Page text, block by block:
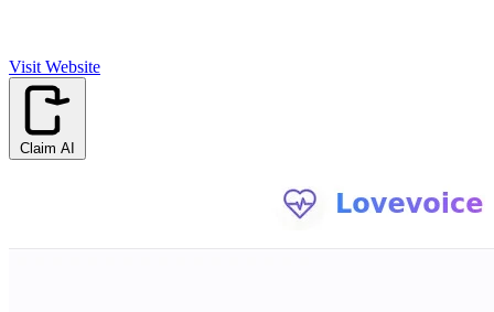
Visit Website
Claim AI